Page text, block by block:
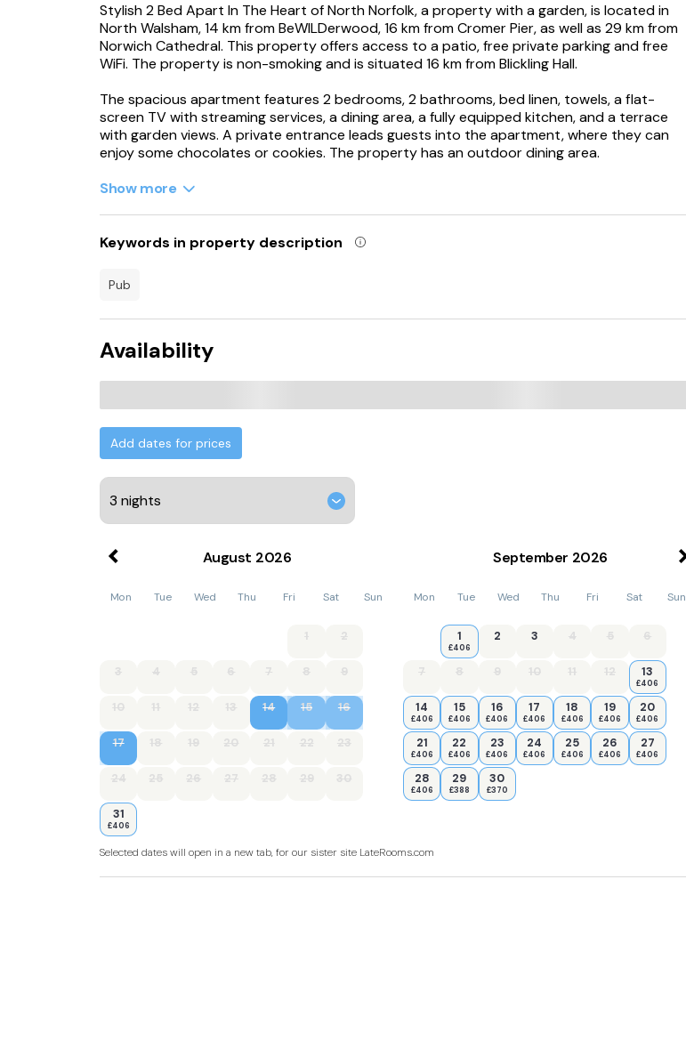
Stylish 2 Bed Apart In The Heart of North Norfolk, a property with a garden, is located in
North Walsham, 14 km from BeWILDerwood, 16 km from Cromer Pier, as well as 29 km from
Norwich Cathedral. This property offers access to a patio, free private parking and free
WiFi. The property is non-smoking and is situated 16 km from Blickling Hall.
The spacious apartment features 2 bedrooms, 2 bathrooms, bed linen, towels, a flat-
screen TV with streaming services, a dining area, a fully equipped kitchen, and a terrace
with garden views. A private entrance leads guests into the apartment, where they can
enjoy some chocolates or cookies. The property has an outdoor dining area.
Guests at the apartment will be able to enjoy activities in and around North Walsham, like
while Norwich City Football Club is 31 km from the property. Norwich International Airport is
25 km away.
Show more
Keywords in property description
pub
Availability
Add dates for prices
August 2026
Mon Tue Wed Thu Fri Sat Sun
1 2
3 4 5 6 7 8 9
10 11 12 13 14 15 16
17 18 19 20 21 22 23
24 25 26 27 28 29 30
31
£406
September 2026
Mon Tue Wed Thu Fri Sat Sun
1
£406
2 3 4 5 6
7 8 9 10 11 12 13
£406
14
£406
15
£406
16
£406
17
£406
18
£406
19
£406
20
£406
21
£406
22
£406
23
£406
24
£406
25
£406
26
£406
27
£406
28
£406
29
£388
30
£370
Selected dates will open in a new tab, for our sister site LateRooms.com